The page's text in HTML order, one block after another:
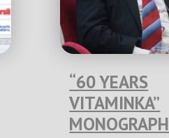
“60 YEARS
VITAMINKA”
MONOGRAPH